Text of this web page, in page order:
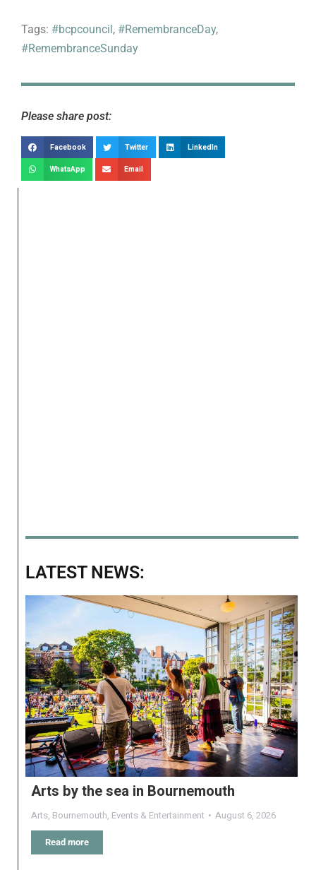
Tags: #bcpcouncil, #RemembranceDay,
#RemembranceSunday
Please share post:
Facebook Twitter LinkedIn
WhatsApp Email
LATEST NEWS:
Arts by the sea in Bournemouth
Arts, Bournemouth, Events & Entertainment August 6, 2026
Read more